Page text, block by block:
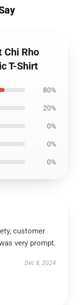
Chi Rho
T-Shirt
80%
20%
0%
0%
0%
customer
very prompt.
Dec 8, 2024